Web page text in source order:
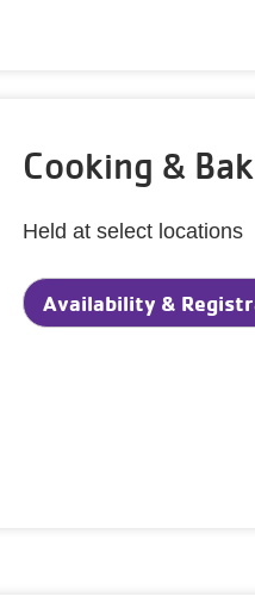
Cooking &
Held at select locations
Availability &